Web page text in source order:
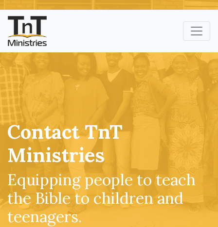
Contact TnT
Ministries
Equipping people to teach
the Bible to children and
teenagers.